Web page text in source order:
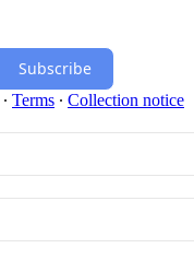
Subscribe
∙ Terms ∙ Collection notice